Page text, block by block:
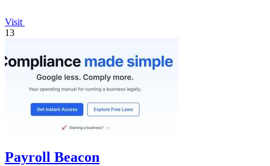
Visit
13
Payroll Beacon